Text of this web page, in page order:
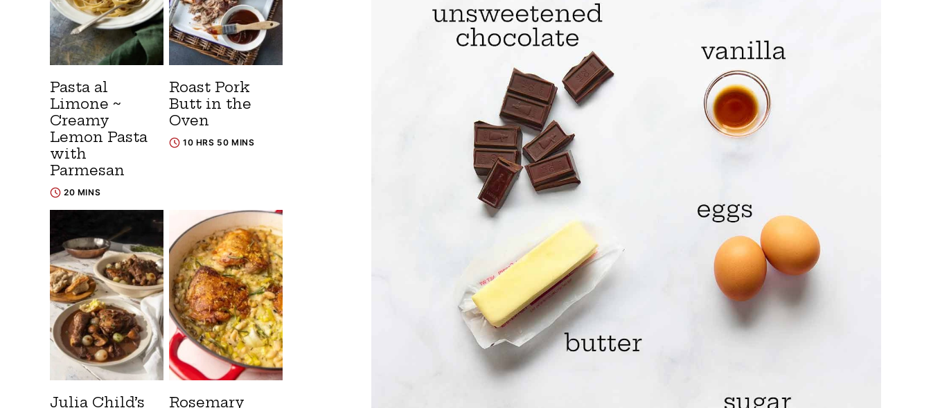
Pasta al
Limone ~
Creamy
Lemon Pasta
with
Parmesan
20 MINS
Roast Pork
Butt in the
Oven
10 HRS 50 MINS
Julia Child’s Rosemary